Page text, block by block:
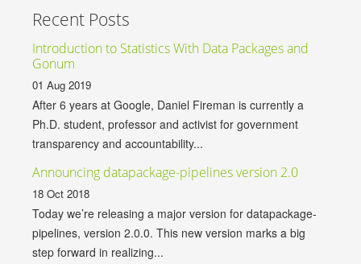
Recent Posts
Introduction to Statistics With Data Packages and
Gonum
01 Aug 2019
After 6 years at Google, Daniel Fireman is currently a
Ph.D. student, professor and activist for government
transparency and accountability...
Announcing datapackage-pipelines version 2.0
18 Oct 2018
Today we’re releasing a major version for datapackage-
pipelines, version 2.0.0. This new version marks a big
step forward in realizing...